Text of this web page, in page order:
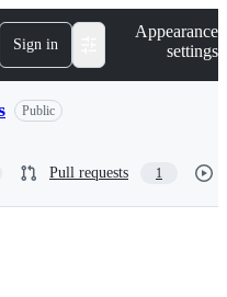
Sign in
Appearance
settings
Public
Pull requests 1